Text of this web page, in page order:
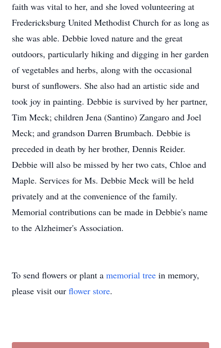
faith was vital to her, and she loved volunteering at
Fredericksburg United Methodist Church for as long as
she was able. Debbie loved nature and the great
outdoors, particularly hiking and digging in her garden
of vegetables and herbs, along with the occasional
burst of sunflowers. She also had an artistic side and
took joy in painting. Debbie is survived by her partner,
Tim Meck; children Jena (Santino) Zangaro and Joel
Meck; and grandson Darren Brumbach. Debbie is
preceded in death by her brother, Dennis Reider.
Debbie will also be missed by her two cats, Chloe and
Maple. Services for Ms. Debbie Meck will be held
privately and at the convenience of the family.
Memorial contributions can be made in Debbie's name
to the Alzheimer's Association.
To send flowers or plant a memorial tree in memory,
please visit our flower store.